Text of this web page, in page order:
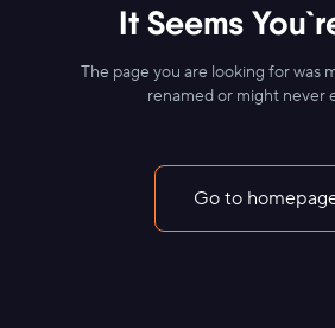
It Seems
The page you are looking for was
renamed or might never
Go to